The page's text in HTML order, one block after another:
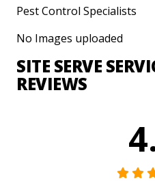
Pest Control Specialists
No Images uploaded
SITE SERVE
REVIEWS